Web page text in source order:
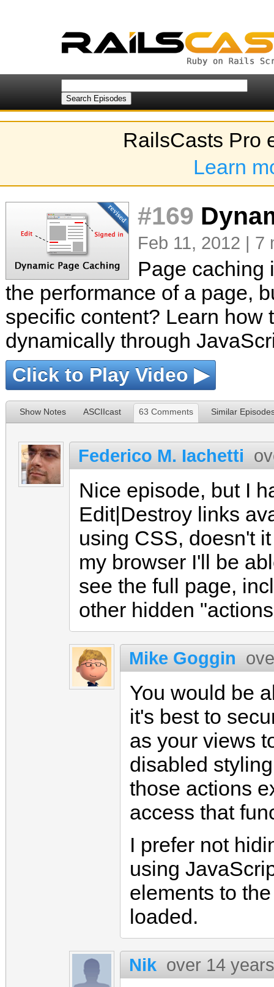
RailsCasts Pro
Learn
#169
Feb 11, 2012 |
Page caching
the performance of a page,
specific content? Learn how
dynamically through
Click to Play Video ▶
Show Notes ASCIIcast 63 Comments Similar
Federico M. Iachetti
Nice episode, but I
Edit|Destroy links
using CSS, doesn't
my browser I'll be
see the full page,
other hidden
Mike Goggin
You would be
it's best to
as your views
disabled
those actions
access that
I prefer not
using
elements to
loaded.
Nik over 14